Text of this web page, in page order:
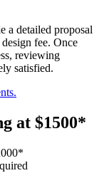
a detailed proposal
fee. Once
reviewing
satisfied.
at $1500*